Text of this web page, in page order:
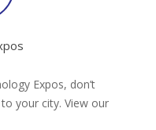
Expos, don’t
your city. View our